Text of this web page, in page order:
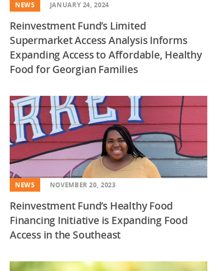
NEWS JANUARY 24, 2024
Reinvestment Fund’s Limited
Supermarket Access Analysis Informs
Expanding Access to Affordable, Healthy
Food for Georgian Families
NEWS NOVEMBER 20, 2023
Reinvestment Fund’s Healthy Food
Financing Initiative is Expanding Food
Access in the Southeast